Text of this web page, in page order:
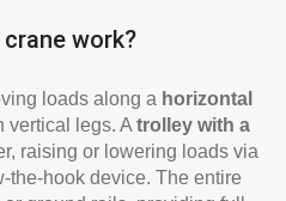
work?
loads along a horizontal
vertical legs. A trolley with a
raising or lowering loads via
the-hook device. The entire